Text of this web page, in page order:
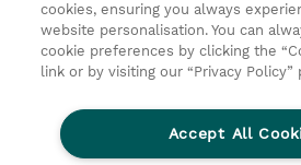
© 2026 TD SYNNEX
Zostań Partnerem Biznesowym
Ethics and Compliance
cookies, ensuring you always
website personalisation. You can
cookie preferences by clicking the
link or by visiting our “Privacy Policy”
Accept All